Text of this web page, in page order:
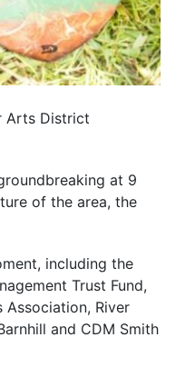
Arts District
at 9
of the area, the
including the
Trust Fund,
River
and CDM Smith